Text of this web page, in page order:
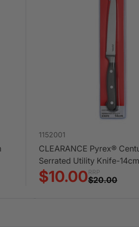
1152001
CLEARANCE Pyrex®
Serrated Utility Knife-14cm
$10.00RRP
$20.00